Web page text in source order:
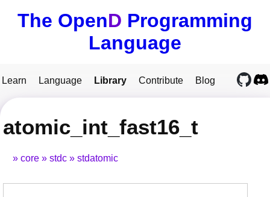
The OpenD Programming
Language
Learn Language Library Contribute Blog
atomic_int_fast16_t
core stdc stdatomic